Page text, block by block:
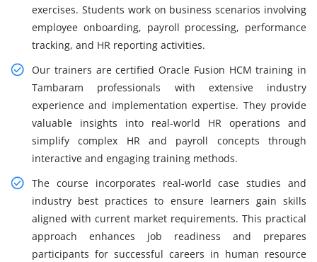
exercises. Students work on business scenarios involving
employee onboarding, payroll processing, performance
tracking, and HR reporting activities.
Our trainers are certified Oracle Fusion HCM training in
Tambaram professionals with extensive industry
experience and implementation expertise. They provide
valuable insights into real-world HR operations and
simplify complex HR and payroll concepts through
interactive and engaging training methods.
The course incorporates real-world case studies and
industry best practices to ensure learners gain skills
aligned with current market requirements. This practical
approach enhances job readiness and prepares
participants for successful careers in human resource